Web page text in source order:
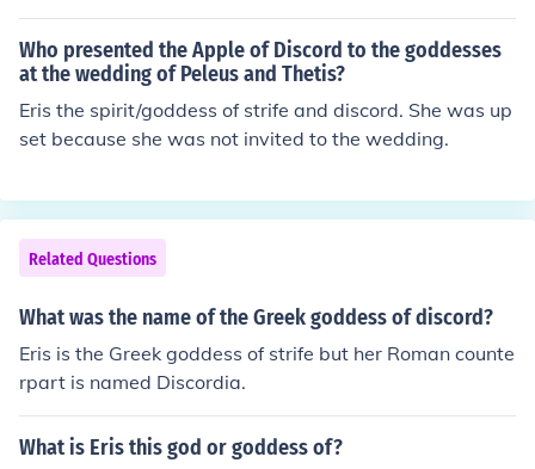
o the greeks, and if you had a golden drachama, threw i
t in a mist so it created a rainbow, and said this weird p
hrase, then stated who/what you wanted to see then, y
ou could see them.
Who presented the Apple of Discord to the goddesses
at the wedding of Peleus and Thetis?
Eris the spirit/goddess of strife and discord. She was up
set because she was not invited to the wedding.
Related Questions
What was the name of the Greek goddess of discord?
Eris is the Greek goddess of strife but her Roman counte
rpart is named Discordia.
What is Eris this god or goddess of?